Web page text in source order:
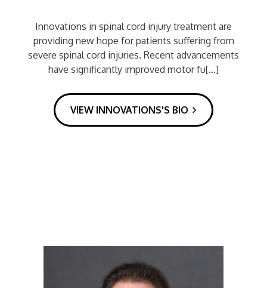
Innovations in spinal cord injury treatment are
providing new hope for patients suffering from
severe spinal cord injuries. Recent advancements
have significantly improved motor fu[...]
VIEW INNOVATIONS'S BIO